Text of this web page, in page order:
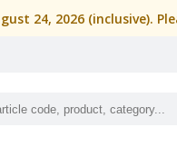
24, 2026 (inclusive).